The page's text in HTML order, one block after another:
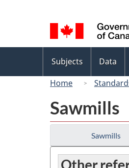
selection
menu
Subjects Data
Home
Sawmills
Sawmills
Other